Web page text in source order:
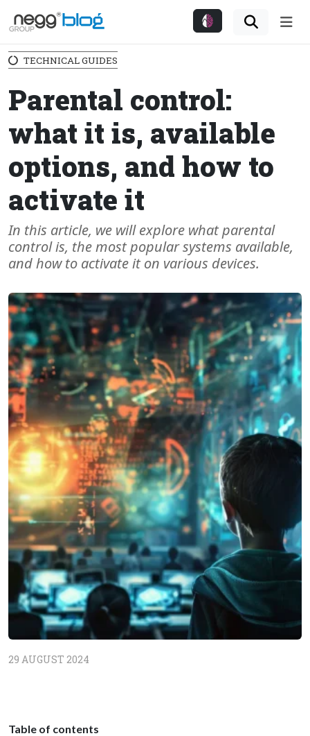
TECHNICAL GUIDES
Parental control:
what it is, available
options, and how to
activate it
In this article, we will explore what parental
control is, the most popular systems available,
and how to activate it on various devices.
29 AUGUST 2024
Table of contents